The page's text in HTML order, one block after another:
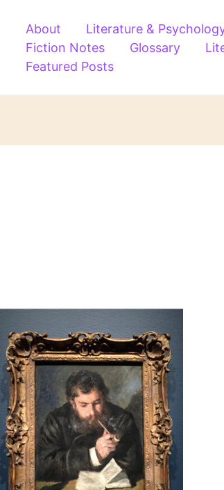
About Literature &
Fiction Notes
Glossary
Featured Posts